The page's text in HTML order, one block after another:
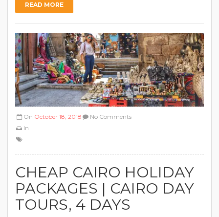
READ MORE
On October 18, 2018
In
No Comments
CHEAP CAIRO HOLIDAY
PACKAGES | CAIRO DAY
TOURS, 4 DAYS